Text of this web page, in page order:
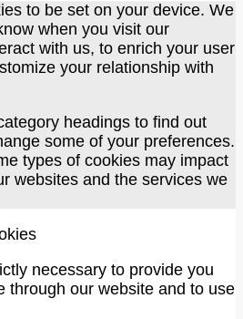
to be set on your device. We
when you visit our
with us, to enrich your user
your relationship with
headings to find out
some of your preferences.
types of cookies may impact
websites and the services we
necessary to provide you
through our website and to use